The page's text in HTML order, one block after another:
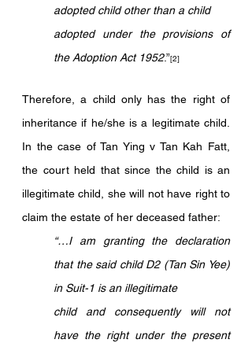
adopted child other than a child
adopted under the provisions of
the Adoption Act 1952.”[2]
Therefore, a child only has the right of
inheritance if he/she is a legitimate child.
In the case of Tan Ying v Tan Kah Fatt,
the court held that since the child is an
illegitimate child, she will not have right to
claim the estate of her deceased father:
“…I am granting the declaration
that the said child D2 (Tan Sin Yee)
in Suit-1 is an illegitimate
child and consequently will not
have the right under the present